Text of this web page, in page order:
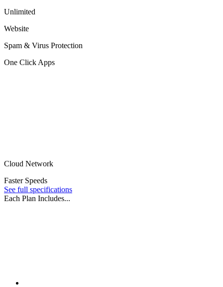
Unlimited
Website
Spam & Virus Protection
One Click Apps
Cloud Network
Faster Speeds
See full specifications
Each Plan Includes...